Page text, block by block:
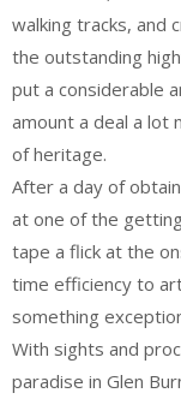
walking tracks, and
the outstanding
put a considerable
amount a deal a lot
of heritage.
After a day of
at one of the
tape a flick at the
time efficiency to
something
With sights and
paradise in Glen